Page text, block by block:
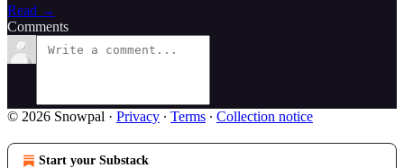
Read →
Comments
© 2026 Snowpal · Privacy ∙ Terms ∙ Collection notice
Start your Substack